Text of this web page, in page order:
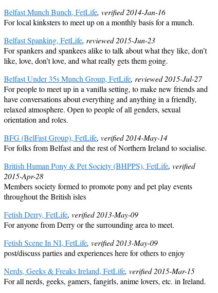
Belfast Munch Bunch, FetLife, verified 2014-Jan-16
For local kinksters to meet up on a monthly basis for a munch.
Belfast Spanking, FetLife, reviewed 2015-Jun-23
For spankers and spankees alike to talk about what they like, don’t
like, love, don’t love, and what really gets them going.
Belfast Under 35s Munch Group, FetLife, reviewed 2015-Jul-27
For people to meet up in a vanilla setting, to make new friends and
have conversations about everything and anything in a friendly,
relaxed atmosphere. Open to people of all genders, sexual
orientation and roles.
BFG (BelFast Group), FetLife, verified 2014-May-14
For folks from Belfast and the rest of Northern Ireland to socialise.
British Human Pony & Pet Society (BHPPS), FetLife, verified
2015-Apr-28
Members society formed to promote pony and pet play events
throughout the British isles
Fetish Derry, FetLife, verified 2013-May-09
For anyone from Derry or the surrounding area to meet.
Fetish Scene In NI, FetLife, verified 2013-May-09
post/discuss parties and experiences here for others to enjoy
Nerds, Geeks & Freaks Ireland, FetLife, verified 2015-Mar-15
For all nerds, geeks, gamers, fangirls, anime lovers, etc. in Ireland.